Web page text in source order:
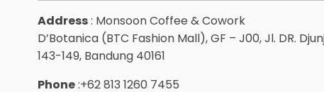
Address: Monsoon Coffee & Cowork
D’Botanica (BTC Fashion Mall), GF – J00, Jl. DR.
143-149, Bandung 40161
Phone:+62 813 1260 7455